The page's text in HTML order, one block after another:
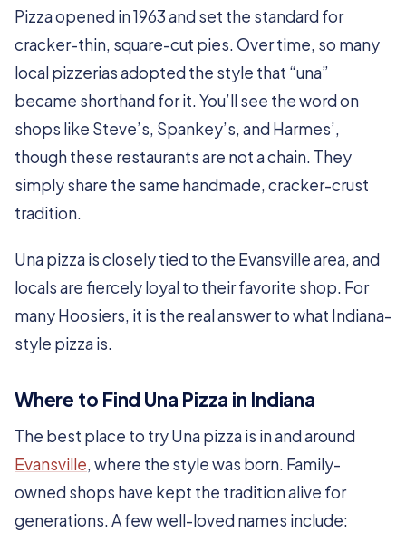
Pizza opened in 1963 and set the standard for
cracker-thin, square-cut pies. Over time, so many
local pizzerias adopted the style that “una”
became shorthand for it. You’ll see the word on
shops like Steve’s, Spankey’s, and Harmes’,
though these restaurants are not a chain. They
simply share the same handmade, cracker-crust
tradition.
Una pizza is closely tied to the Evansville area, and
locals are fiercely loyal to their favorite shop. For
many Hoosiers, it is the real answer to what Indiana-
style pizza is.
Where to Find Una Pizza in Indiana
The best place to try Una pizza is in and around
Evansville, where the style was born. Family-
owned shops have kept the tradition alive for
generations. A few well-loved names include: